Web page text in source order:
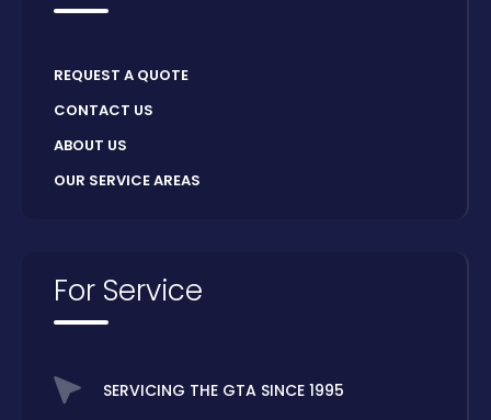
REQUEST A QUOTE
CONTACT US
ABOUT US
OUR SERVICE AREAS
For Service
SERVICING THE GTA SINCE 1995